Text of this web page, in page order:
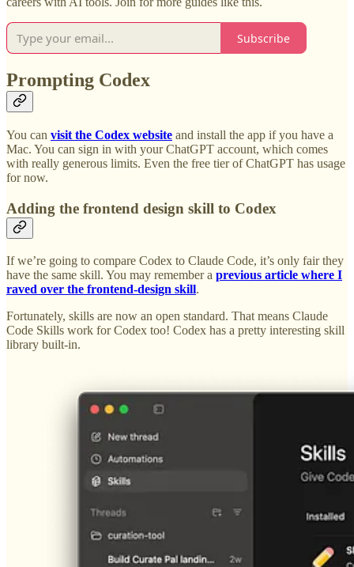
Subscribe
Prompting Codex
You can visit the Codex website and install the app if you have a
Mac. You can sign in with your ChatGPT account, which comes
with really generous limits. Even the free tier of ChatGPT has usage
for now.
Adding the frontend design skill to Codex
If we’re going to compare Codex to Claude Code, it’s only fair they
have the same skill. You may remember a previous article where I
raved over the frontend-design skill.
Fortunately, skills are now an open standard. That means Claude
Code Skills work for Codex too! Codex has a pretty interesting skill
library built-in.